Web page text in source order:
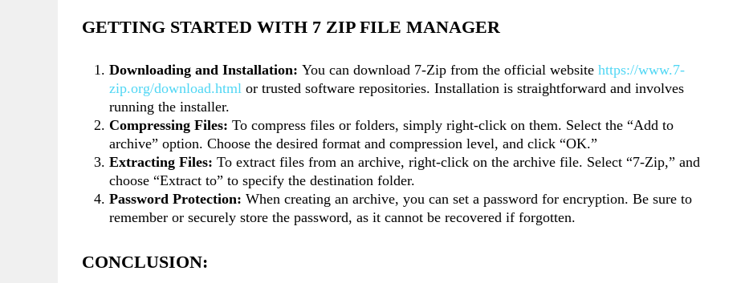
GETTING STARTED WITH 7 ZIP FILE MANAGER
Downloading and Installation: You can download 7-Zip from the official websitehttps://www.7-
zip.org/download.htmlor trusted software repositories. Installation is straightforward and involves
running the installer.
Compressing Files: To compress files or folders, simply right-click on them. Select the “Add to
archive” option. Choose the desired format and compression level, and click “OK.”
Extracting Files: To extract files from an archive, right-click on the archive file. Select “7-Zip,” and
choose “Extract to” to specify the destination folder.
Password Protection: When creating an archive, you can set a password for encryption. Be sure to
remember or securely store the password, as it cannot be recovered if forgotten.
CONCLUSION: